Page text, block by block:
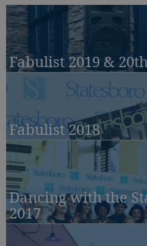
Fabulist 2019 &
Fabulist 2018
Dancing with the
2017